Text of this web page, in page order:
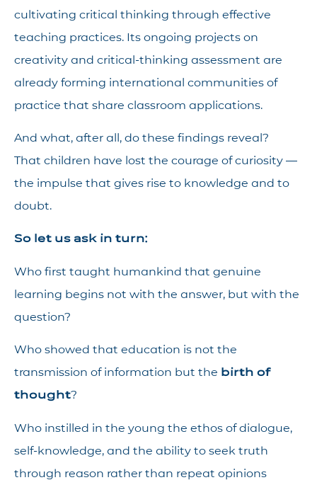
cultivating critical thinking through effective
teaching practices. Its ongoing projects on
creativity and critical-thinking assessment are
already forming international communities of
practice that share classroom applications.
And what, after all, do these findings reveal?
That children have lost the courage of curiosity —
the impulse that gives rise to knowledge and to
doubt.
So let us ask in turn:
Who first taught humankind that genuine
learning begins not with the answer, but with the
question?
Who showed that education is not the
transmission of information but the birth of
thought?
Who instilled in the young the ethos of dialogue,
self-knowledge, and the ability to seek truth
through reason rather than repeat opinions